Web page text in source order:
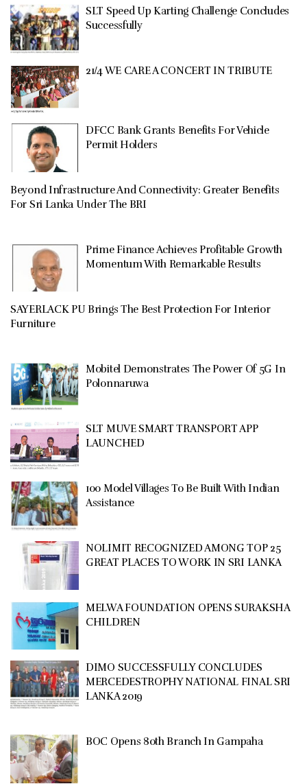
SLT Speed Up Karting Challenge Concludes
Successfully
21/4 WE CARE A CONCERT IN TRIBUTE
DFCC Bank Grants Benefits For Vehicle
Permit Holders
Beyond Infrastructure And Connectivity: Greater Benefits
For Sri Lanka Under The BRI
Prime Finance Achieves Profitable Growth
Momentum With Remarkable Results
SAYERLACK PU Brings The Best Protection For Interior
Furniture
Mobitel Demonstrates The Power Of 5G In
Polonnaruwa
SLT MUVE SMART TRANSPORT APP
LAUNCHED
100 Model Villages To Be Built With Indian
Assistance
NOLIMIT RECOGNIZED AMONG TOP 25
GREAT PLACES TO WORK IN SRI LANKA
MELWA FOUNDATION OPENS SURAKSHA
CHILDREN
DIMO SUCCESSFULLY CONCLUDES
MERCEDESTROPHY NATIONAL FINAL SRI
LANKA 2019
BOC Opens 80th Branch In Gampaha